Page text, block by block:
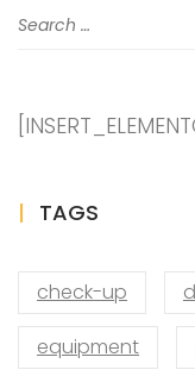
TAGS
check-up
equipment